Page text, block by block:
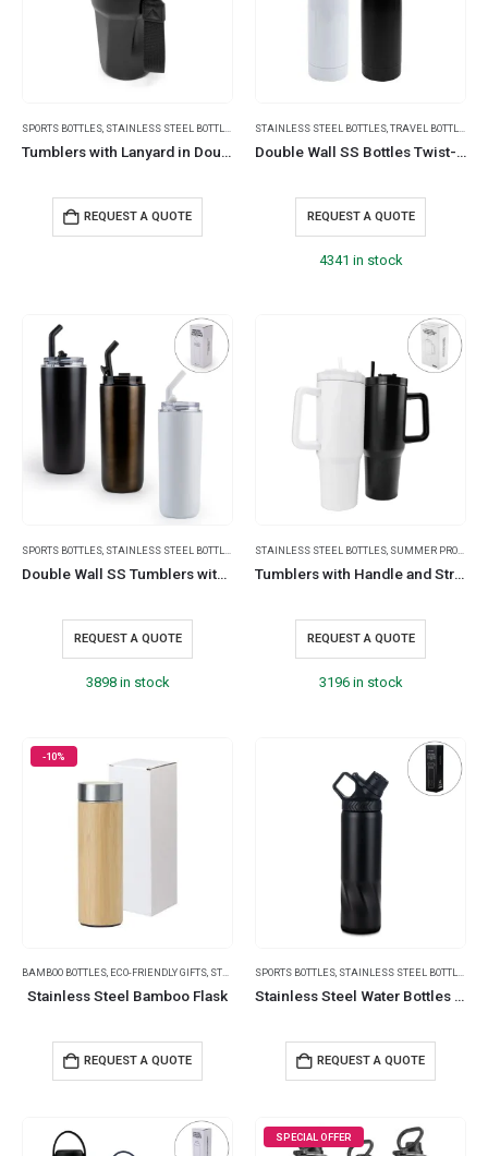
SPORTS BOTTLES STAINLESS STEEL BOTTLES TRAVEL BOTTLES
Tumblers with Lanyard in Double Wall Stainless Steel 480ml
REQUEST A QUOTE
STAINLESS STEEL BOTTLES TRAVEL BOTTLES
Double Wall SS Bottles Twist-off Lid SS Foldable Handle 500ml
REQUEST A QUOTE
4341 in stock
SPORTS BOTTLES, STAINLESS STEEL BOTTLES TRAVEL BOTTLES
Double Wall SS Tumblers with Transparent Lid & Metal Straw – 500ml
REQUEST A QUOTE
3898 in stock
STAINLESS STEEL BOTTLES, SUMMER PROMOTIONAL ITEMS
Tumblers with Handle and Straw in SS & Similar to Stanley Design, 1200ml
REQUEST A QUOTE
3196 in stock
-10%
BAMBOO BOTTLES, ECO-FRIENDLY GIFTS, STAINLESS STEEL BOTTLES ,SUMMER PROMOTIONAL
Stainless Steel Bamboo Flask
REQUEST A QUOTE
SPORTS BOTTLES, STAINLESS STEEL BOTTLES
Stainless Steel Water Bottles in Black Matte, Double Wall, 620ml
REQUEST A QUOTE
SPECIAL OFFER